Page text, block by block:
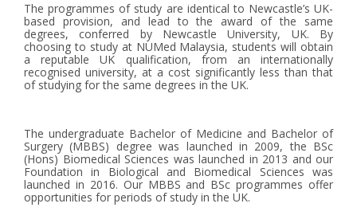
The programmes of study are identical to Newcastle’s UK-
based provision, and lead to the award of the same
degrees, conferred by Newcastle University, UK. By
choosing to study at NUMed Malaysia, students will obtain
a reputable UK qualification, from an internationally
recognised university, at a cost significantly less than that
of studying for the same degrees in the UK.
The undergraduate Bachelor of Medicine and Bachelor of
Surgery (MBBS) degree was launched in 2009, the BSc
(Hons) Biomedical Sciences was launched in 2013 and our
Foundation in Biological and Biomedical Sciences was
launched in 2016. Our MBBS and BSc programmes offer
opportunities for periods of study in the UK.